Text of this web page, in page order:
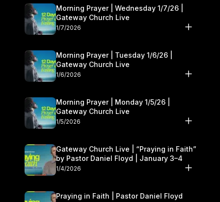
Morning Prayer | Wednesday 1/7/26 |
Gateway Church Live
1/7/2026
Morning Prayer | Tuesday 1/6/26 |
Gateway Church Live
1/6/2026
Morning Prayer | Monday 1/5/26 |
Gateway Church Live
1/5/2026
Gateway Church Live | “Praying in Faith”
by Pastor Daniel Floyd | January 3–4
1/4/2026
Praying in Faith | Pastor Daniel Floyd